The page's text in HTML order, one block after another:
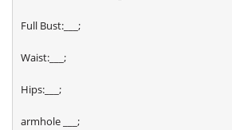
Full Bust:___;
Waist:___;
Hips:___;
armhole ___;